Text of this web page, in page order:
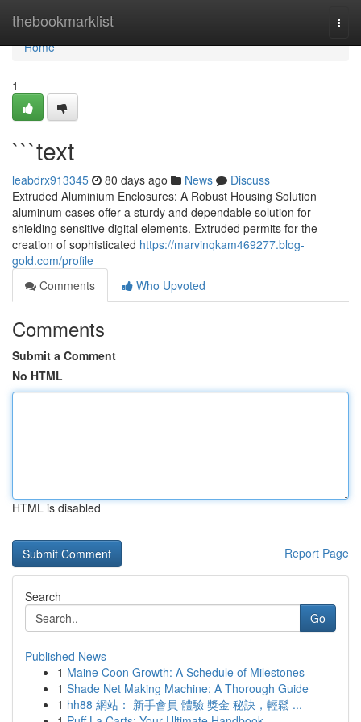
thebookmarklist
Home
Home
1
```text
leabdrx913345 80 days ago News
Discuss
Extruded Aluminium Enclosures: A Robust Housing Solution
aluminum cases offer a sturdy and dependable solution for
shielding sensitive digital elements. Extruded permits for the
creation of sophisticated https://marvinqkam469277.blog-
gold.com/profile
Comments
Who Upvoted
Comments
Submit a Comment
No HTML
HTML is disabled
Report Page
Search
Go
Published News
1 Maine Coon Growth: A Schedule of Milestones
1 Shade Net Making Machine: A Thorough Guide
1 hh88 網站： 新手會員 體驗 獎金 秘訣，輕鬆 ...